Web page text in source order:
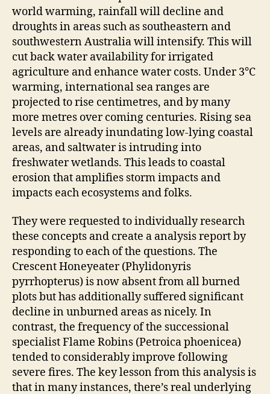
world warming, rainfall will decline and
droughts in areas such as southeastern and
southwestern Australia will intensify. This will
cut back water availability for irrigated
agriculture and enhance water costs. Under 3℃
warming, international sea ranges are
projected to rise centimetres, and by many
more metres over coming centuries. Rising sea
levels are already inundating low-lying coastal
areas, and saltwater is intruding into
freshwater wetlands. This leads to coastal
erosion that amplifies storm impacts and
impacts each ecosystems and folks.
They were requested to individually research
these concepts and create a analysis report by
responding to each of the questions. The
Crescent Honeyeater (Phylidonyris
pyrrhopterus) is now absent from all burned
plots but has additionally suffered significant
decline in unburned areas as nicely. In
contrast, the frequency of the successional
specialist Flame Robins (Petroica phoenicea)
tended to considerably improve following
severe fires. The key lesson from this analysis is
that in many instances, there’s real underlying